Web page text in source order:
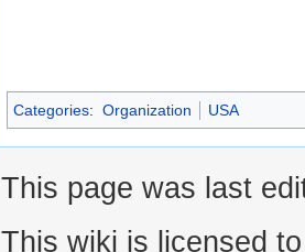
Categories: Organization USA
This page was last
This wiki is licensed